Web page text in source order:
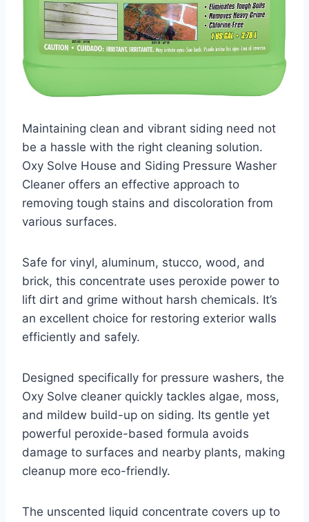
Maintaining clean and vibrant siding need not
be a hassle with the right cleaning solution.
Oxy Solve House and Siding Pressure Washer
Cleaner offers an effective approach to
removing tough stains and discoloration from
various surfaces.
Safe for vinyl, aluminum, stucco, wood, and
brick, this concentrate uses peroxide power to
lift dirt and grime without harsh chemicals. It’s
an excellent choice for restoring exterior walls
efficiently and safely.
Designed specifically for pressure washers, the
Oxy Solve cleaner quickly tackles algae, moss,
and mildew build-up on siding. Its gentle yet
powerful peroxide-based formula avoids
damage to surfaces and nearby plants, making
cleanup more eco-friendly.
The unscented liquid concentrate covers up to